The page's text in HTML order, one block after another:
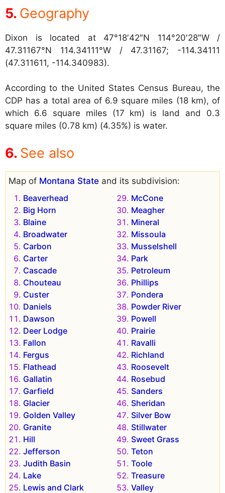
Geography
Dixon is located at 47°18′42″N 114°20′28″W /
47.31167°N 114.34111°W / 47.31167; -114.34111
(47.311611, -114.340983).
According to the United States Census Bureau, the
CDP has a total area of 6.9 square miles (18 km), of
which 6.6 square miles (17 km) is land and 0.3
square miles (0.78 km) (4.35%) is water.
See also
Map of Montana State and its subdivision:
Beaverhead
Big Horn
Blaine
Broadwater
Carbon
Carter
Cascade
Chouteau
Custer
Daniels
Dawson
Deer Lodge
Fallon
Fergus
Flathead
Gallatin
Garfield
Glacier
Golden Valley
Granite
Hill
Jefferson
Judith Basin
Lake
Lewis and Clark
McCone
Meagher
Mineral
Missoula
Musselshell
Park
Petroleum
Phillips
Pondera
Powder River
Powell
Prairie
Ravalli
Richland
Roosevelt
Rosebud
Sanders
Sheridan
Silver Bow
Stillwater
Sweet Grass
Teton
Toole
Treasure
Valley